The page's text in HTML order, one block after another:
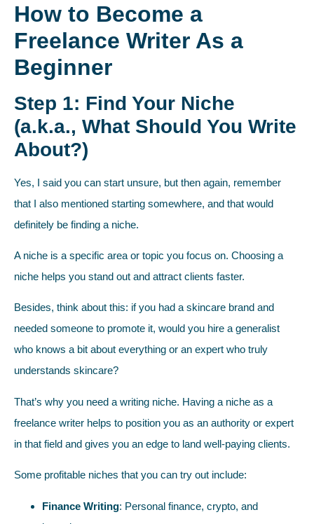
How to Become a
Freelance Writer As a
Beginner
Step 1: Find Your Niche
(a.k.a., What Should You Write
About?)
Yes, I said you can start unsure, but then again, remember
that I also mentioned starting somewhere, and that would
definitely be finding a niche.
A niche is a specific area or topic you focus on. Choosing a
niche helps you stand out and attract clients faster.
Besides, think about this: if you had a skincare brand and
needed someone to promote it, would you hire a generalist
who knows a bit about everything or an expert who truly
understands skincare?
That’s why you need a writing niche. Having a niche as a
freelance writer helps to position you as an authority or expert
in that field and gives you an edge to land well-paying clients.
Some profitable niches that you can try out include:
Finance Writing: Personal finance, crypto, and